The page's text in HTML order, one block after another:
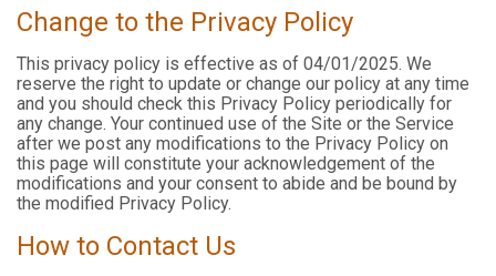
Change to the Privacy Policy
This privacy policy is effective as of 04/01/2025. We
reserve the right to update or change our policy at any time
and you should check this Privacy Policy periodically for
any change. Your continued use of the Site or the Service
after we post any modifications to the Privacy Policy on
this page will constitute your acknowledgement of the
modifications and your consent to abide and be bound by
the modified Privacy Policy.
How to Contact Us